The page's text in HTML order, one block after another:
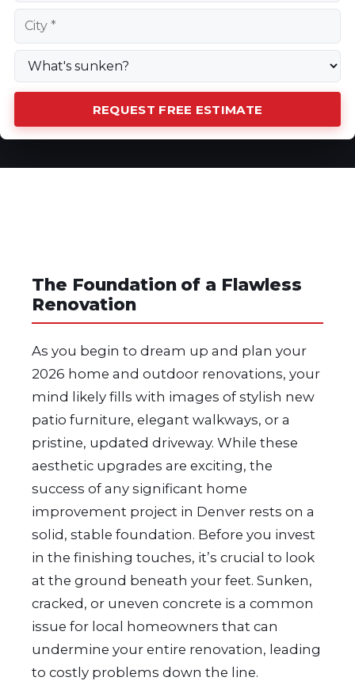
REQUEST FREE ESTIMATE
The Foundation of a Flawless
Renovation
As you begin to dream up and plan your
2026 home and outdoor renovations, your
mind likely fills with images of stylish new
patio furniture, elegant walkways, or a
pristine, updated driveway. While these
aesthetic upgrades are exciting, the
success of any significant home
improvement project in Denver rests on a
solid, stable foundation. Before you invest
in the finishing touches, it’s crucial to look
at the ground beneath your feet. Sunken,
cracked, or uneven concrete is a common
issue for local homeowners that can
undermine your entire renovation, leading
to costly problems down the line.